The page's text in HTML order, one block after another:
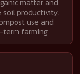
matter and
soil productivity.
use and
farming.